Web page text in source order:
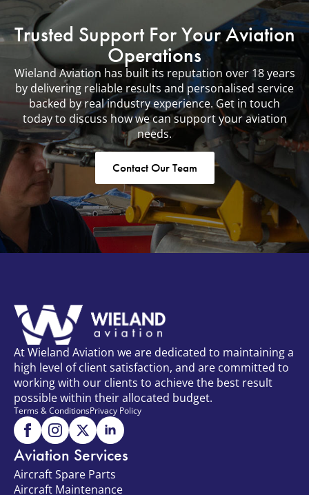
Trusted Support For Your Aviation
Operations
Wieland Aviation has built its reputation over 18 years
by delivering reliable results and personalised service
backed by real industry experience. Get in touch
today to discuss how we can support your aviation
needs.
Contact Our Team
At Wieland Aviation we are dedicated to maintaining a
high level of client satisfaction, and are committed to
working with our clients to achieve the best result
possible within their allocated budget.
Terms & ConditionsPrivacy Policy
Aviation Services
Aircraft Spare Parts
Aircraft Maintenance